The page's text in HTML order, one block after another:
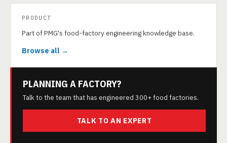
PRODUCT
Part of PMG's food-factory engineering knowledge base.
Browse all →
PLANNING A FACTORY?
Talk to the team that has engineered 300+ food factories.
TALK TO AN EXPERT